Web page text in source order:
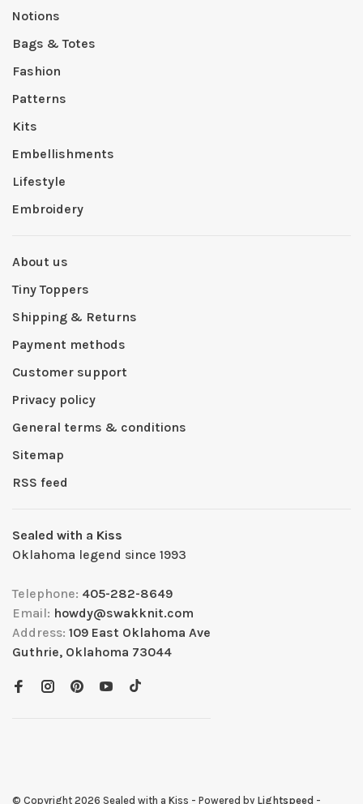
Notions
Bags & Totes
Fashion
Patterns
Kits
Embellishments
Lifestyle
Embroidery
About us
Tiny Toppers
Shipping & Returns
Payment methods
Customer support
Privacy policy
General terms & conditions
Sitemap
RSS feed
Sealed with a Kiss
Oklahoma legend since 1993
Telephone: 405-282-8649
Email: howdy@swakknit.com
Address: 109 East Oklahoma Ave
Guthrie, Oklahoma 73044
© Copyright 2026 Sealed with a Kiss - Powered by Lightspeed -